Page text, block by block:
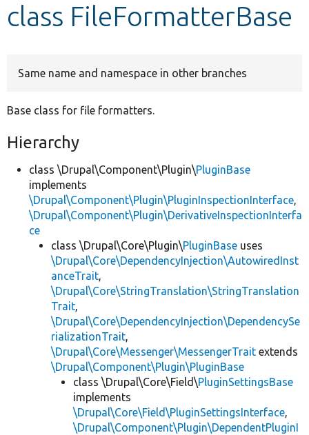
class FileFormatterBase
Same name and namespace in other branches
Base class for file formatters.
Hierarchy
class \Drupal\Component\Plugin\PluginBase
implements
\Drupal\Component\Plugin\PluginInspectionInterface,
\Drupal\Component\Plugin\DerivativeInspectionInterfa
ce
class \Drupal\Core\Plugin\PluginBase uses
\Drupal\Core\DependencyInjection\AutowiredInst
anceTrait,
\Drupal\Core\StringTranslation\StringTranslation
Trait,
\Drupal\Core\DependencyInjection\DependencySe
rializationTrait,
\Drupal\Core\Messenger\MessengerTrait extends
\Drupal\Component\Plugin\PluginBase
class \Drupal\Core\Field\PluginSettingsBase
implements
\Drupal\Core\Field\PluginSettingsInterface,
\Drupal\Component\Plugin\DependentPluginI